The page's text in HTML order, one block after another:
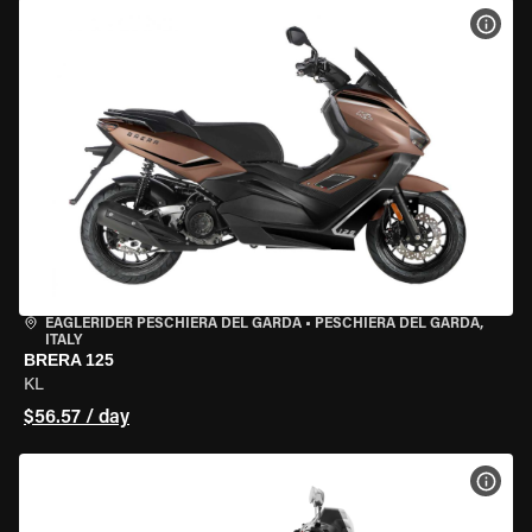
EAGLERIDER PESCHIERA DEL GARDA • PESCHIERA DEL GARDA,
ITALY
BRERA 125
KL
$56.57 / day